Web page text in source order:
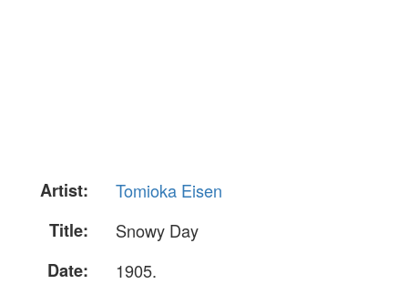
Artist:
Tomioka Eisen
Title:
Snowy Day
Date:
1905.